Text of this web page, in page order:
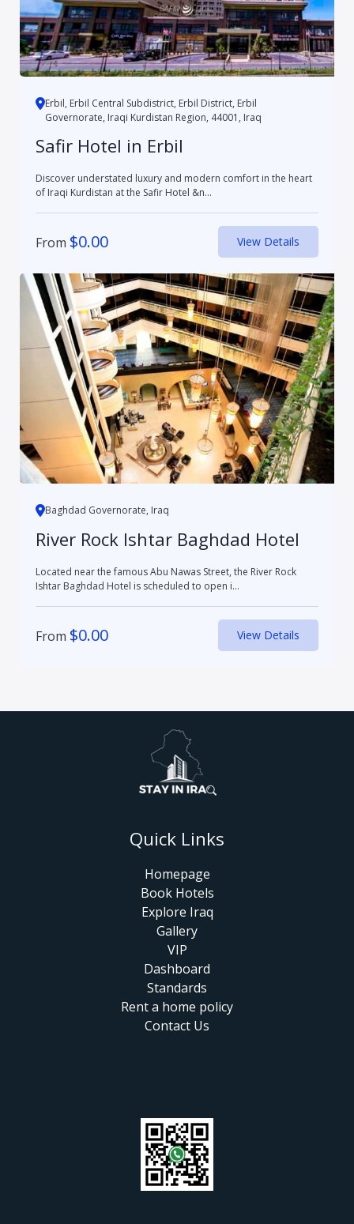
Erbil, Erbil Central Subdistrict, Erbil District, Erbil
Governorate, Iraqi Kurdistan Region, 44001, Iraq
Safir Hotel in Erbil
Discover understated luxury and modern comfort in the heart
of Iraqi Kurdistan at the Safir Hotel &n...
From $0.00 View Details
Baghdad Governorate, Iraq
River Rock Ishtar Baghdad Hotel
Located near the famous Abu Nawas Street, the River Rock
Ishtar Baghdad Hotel is scheduled to open i...
From $0.00 View Details
Quick Links
Homepage
Book Hotels
Explore Iraq
Gallery
VIP
Dashboard
Standards
Rent a home policy
Contact Us